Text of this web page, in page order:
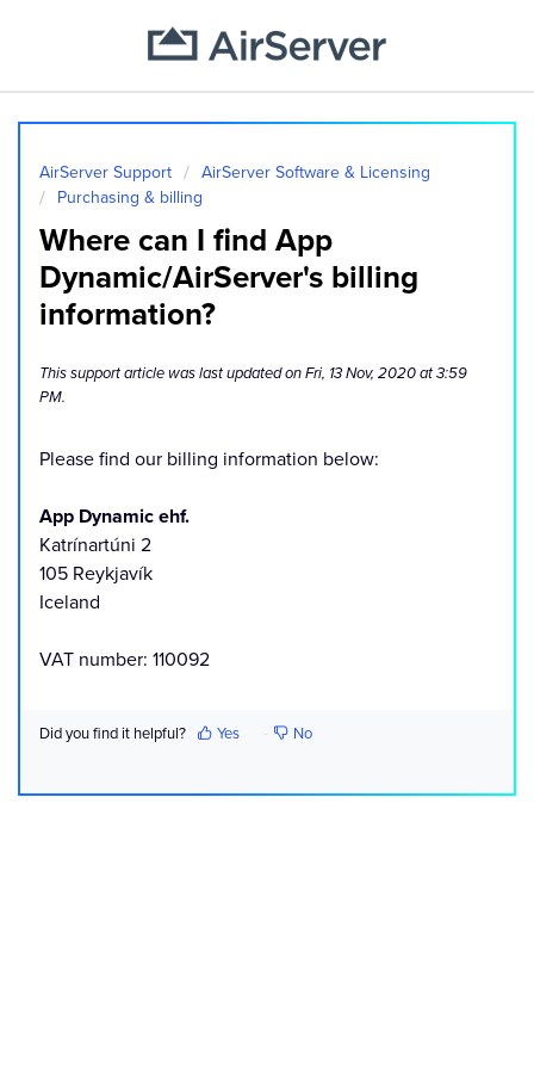
AirServer Support
AirServer Software & Licensing
Purchasing & billing
Where can I find App
Dynamic/AirServer's billing
information?
This support article was last updated on Fri, 13 Nov, 2020 at 3:59
PM.
Please find our billing information below:
App Dynamic ehf.
Katrínartúni 2
105 Reykjavík
Iceland
VAT number: 110092
Did you find it helpful? Yes No